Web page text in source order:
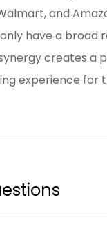
and
have a broad
creates a
experience for